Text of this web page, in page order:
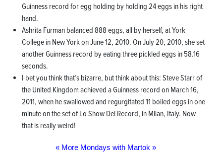
Guinness record for egg holding by holding 24 eggs in his right
hand.
Ashrita Furman balanced 888 eggs, all by herself, at York
College in New York on June 12, 2010. On July 20, 2010, she set
another Guinness record by eating three pickled eggs in 58.16
seconds.
I bet you think that’s bizarre, but think about this: Steve Starr of
the United Kingdom achieved a Guinness record on March 16,
2011, when he swallowed and regurgitated 11 boiled eggs in one
minute on the set of Lo Show Dei Record, in Milan, Italy. Now
that is really weird!
« More Mondays with Martok »